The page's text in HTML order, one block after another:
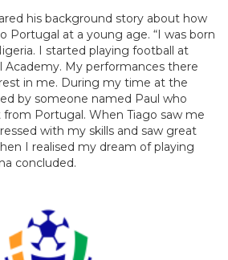
his background story about how
Portugal at a young age. “I was born
I started playing football at
Academy. My performances there
in me. During my time at the
by someone named Paul who
from Portugal. When Tiago saw me
with my skills and saw great
I realised my dream of playing
concluded.